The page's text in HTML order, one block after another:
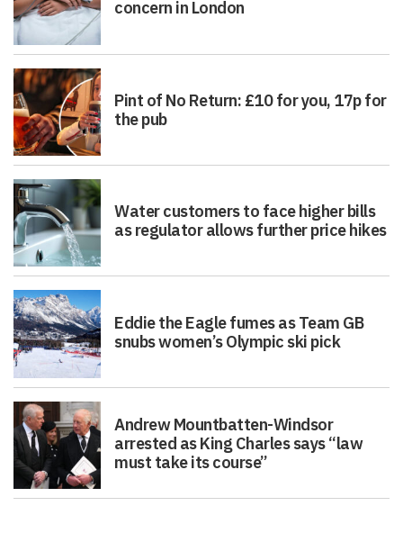
concern in London
Pint of No Return: £10 for you, 17p for
the pub
Water customers to face higher bills
as regulator allows further price hikes
Eddie the Eagle fumes as Team GB
snubs women’s Olympic ski pick
Andrew Mountbatten-Windsor
arrested as King Charles says “law
must take its course”